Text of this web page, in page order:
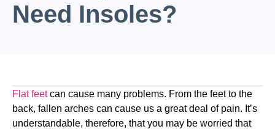
Need Insoles?
Flat feet can cause many problems. From the feet to the
back, fallen arches can cause us a great deal of pain. It’s
understandable, therefore, that you may be worried that